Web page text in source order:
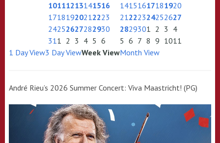
10111213141516
17181920212223
24252627282930
311 2 3 4 5 6
14151617181920
21222324252627
2829301 2 3 4
5 6 7 8 9 1011
1 Day View3 Day ViewWeek ViewMonth View
André Rieu’s 2026 Summer Concert: Viva Maastricht! (PG)